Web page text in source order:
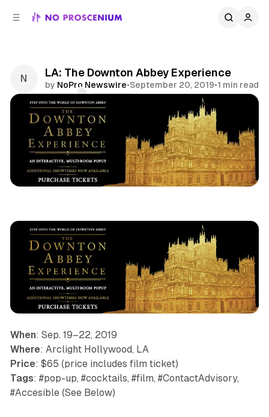
LA: The Downton Abbey Experience
by NoPro Newswire•September 20, 2019•1 min read
Comments
Share
Downton Abbey Los Angeles Film Pop Up News
When: Sep. 19–22, 2019
Where: Arclight Hollywood, LA
Price: $65 (price includes film ticket)
Tags: #pop-up, #cocktails, #film, #ContactAdvisory,
#Accesible (See Below)